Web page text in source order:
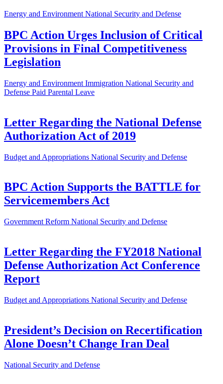
Energy and Environment National Security and Defense
BPC Action Urges Inclusion of Critical
Provisions in Final Competitiveness
Legislation
Energy and Environment Immigration National Security and
Defense Paid Parental Leave
Letter Regarding the National Defense
Authorization Act of 2019
Budget and Appropriations National Security and Defense
BPC Action Supports the BATTLE for
Servicemembers Act
Government Reform National Security and Defense
Letter Regarding the FY2018 National
Defense Authorization Act Conference
Report
Budget and Appropriations National Security and Defense
President’s Decision on Recertification
Alone Doesn’t Change Iran Deal
National Security and Defense